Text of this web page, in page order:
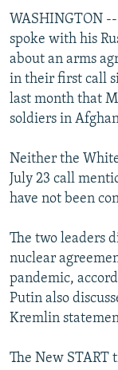
FOLLOW US
All RFE/RL
WASHINGTON
spoke with his
about an arms
in their first call
last month that
soldiers in
Neither the
July 23 call
have not been
The two leaders
nuclear
pandemic,
Putin also
Kremlin
The New START